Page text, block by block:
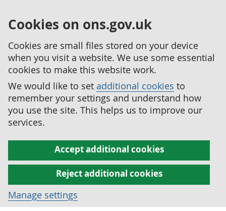
Cookies on ons.gov.uk
Cookies are small files stored on your device
when you visit a website. We use some essential
cookies to make this website work.
We would like to set additional cookies to
remember your settings and understand how
you use the site. This helps us to improve our
services.
Accept additional cookies
Reject additional cookies
Manage settings